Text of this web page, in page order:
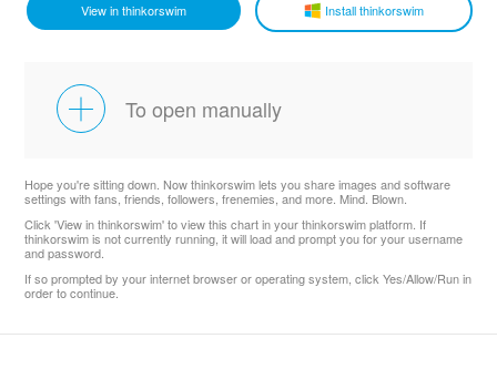
View in thinkorswim Install thinkorswim
To open manually
Hope you're sitting down. Now thinkorswim lets you share images and software
settings with fans, friends, followers, frenemies, and more. Mind. Blown.
Click 'View in thinkorswim' to view this chart in your thinkorswim platform. If
thinkorswim is not currently running, it will load and prompt you for your username
and password.
If so prompted by your internet browser or operating system, click Yes/Allow/Run in
order to continue.